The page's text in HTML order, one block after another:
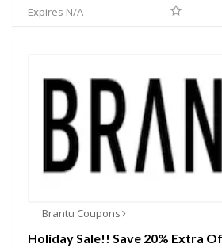
Expires N/A
Brantu Coupons
Holiday Sale!! Save 20% Extra